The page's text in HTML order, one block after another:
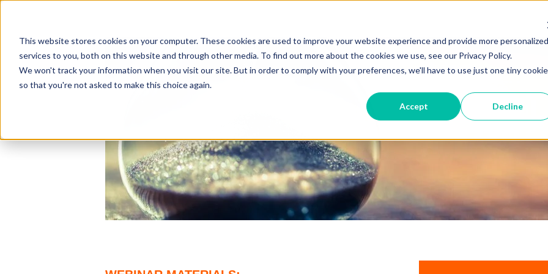
This website stores cookies on your computer. These cookies are used to improve your website experience and provide more personalized
services to you, both on this website and through other media. To find out more about the cookies we use, see our Privacy Policy.
We won't track your information when you visit our site. But in order to comply with your preferences, we'll have to use just one tiny cookie
so that you're not asked to make this choice again.
Accept Decline